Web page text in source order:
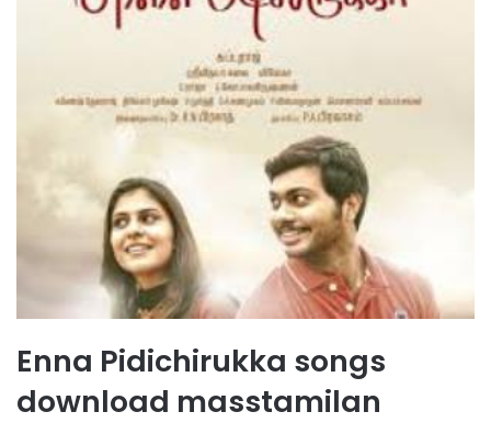
Enna Pidichirukka songs
download masstamilan